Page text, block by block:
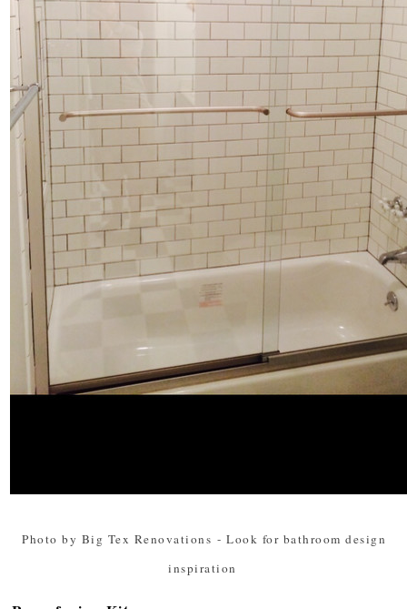
Photo by Big Tex Renovations - Look for bathroom design
inspiration